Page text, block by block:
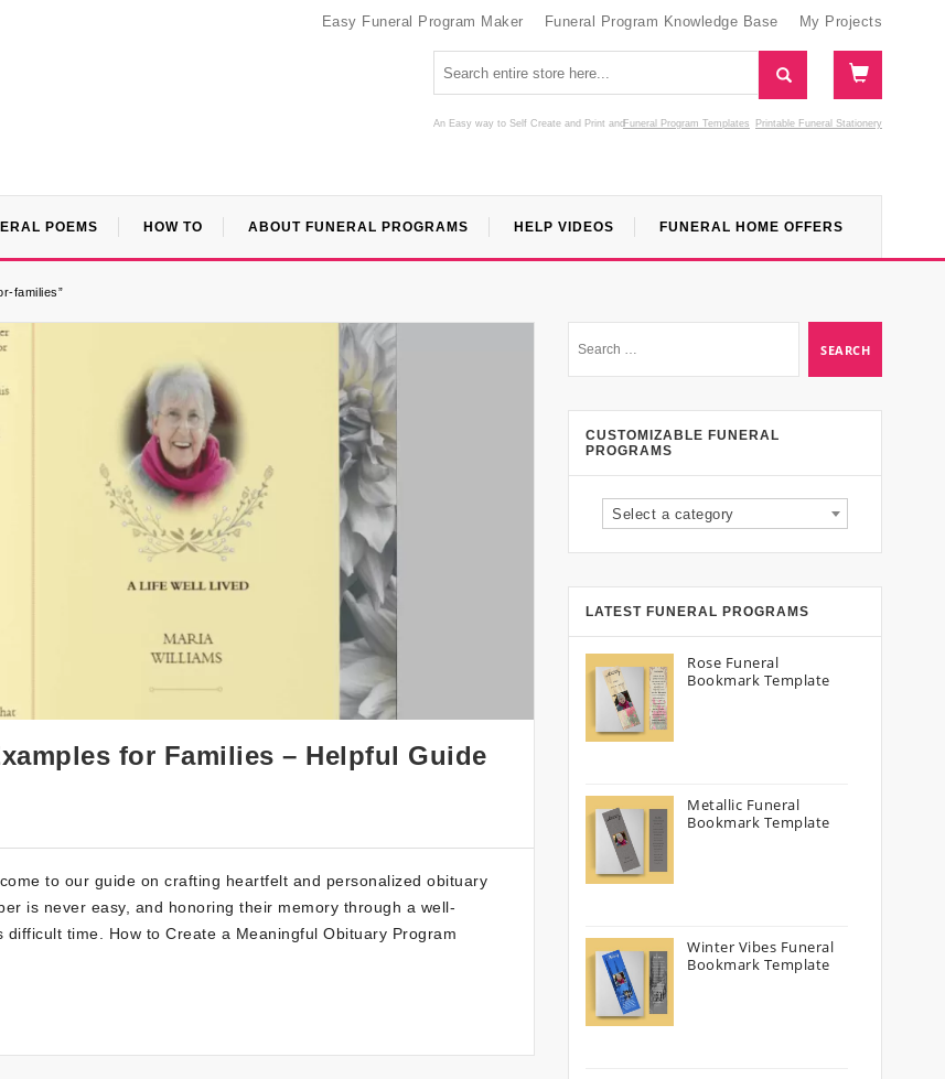
Easy Funeral Program Maker Funeral Program Knowledge Base My Projects
An Easy way to Self Create and Print Funeral Program Templates
and Printable Funeral Stationery
POEMS HOW TO ABOUT FUNERAL PROGRAMS HELP VIDEOS FUNERAL HOME OFFERS
families”
for Families – Helpful Guide
to our guide on crafting heartfelt and personalized obituary
is never easy, and honoring their memory through a well-
time. How to Create a Meaningful Obituary Program
CUSTOMIZABLE FUNERAL
PROGRAMS
Select a category
LATEST FUNERAL PROGRAMS
Rose Funeral
Bookmark Template
Metallic Funeral
Bookmark Template
Winter Vibes Funeral
Bookmark Template